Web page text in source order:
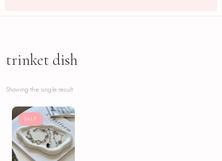
trinket dish
Showing the single result
SALE